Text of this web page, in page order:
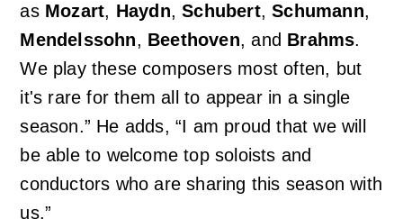
as Mozart, Haydn,Schubert,Schumann,
Mendelssohn, Beethoven, and Brahms.
We play these composers most often, but
it's rare for them all to appear in a single
season.” He adds, “I am proud that we will
be able to welcome top soloists and
conductors who are sharing this season with
us.”